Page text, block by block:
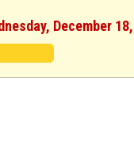
December